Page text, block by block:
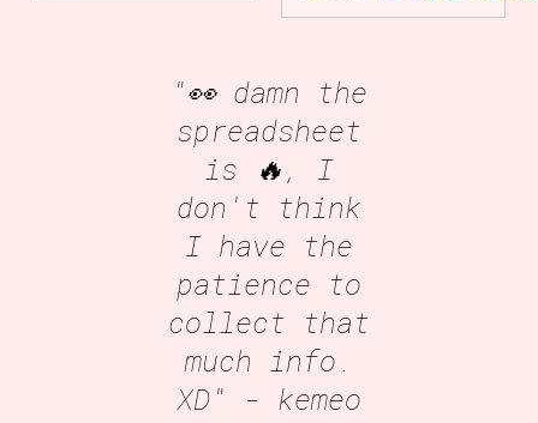
"👀 damn the
spreadsheet
is 🔥, I
don't think
I have the
patience to
collect that
much info.
XD" - kemeo